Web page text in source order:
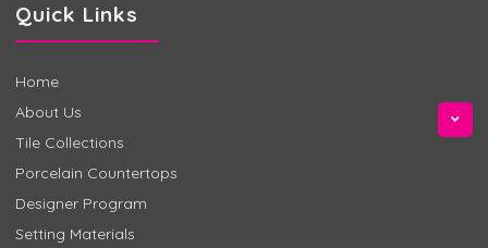
Quick Links
Home
About Us
Tile Collections
Porcelain Countertops
Designer Program
Setting Materials